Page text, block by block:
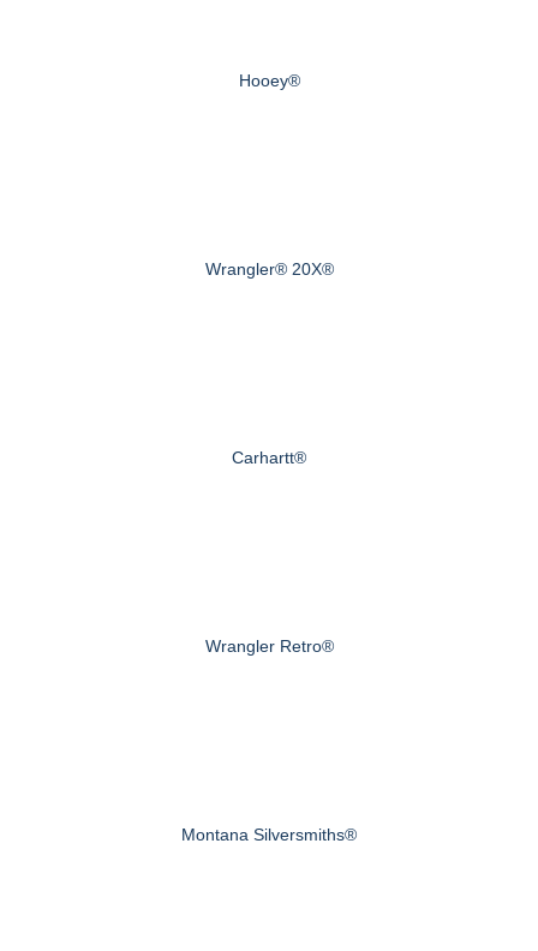
Hooey®
Wrangler® 20X®
Carhartt®
Wrangler Retro®
Montana Silversmiths®